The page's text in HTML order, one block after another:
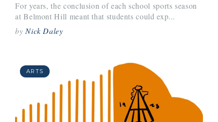
For years, the conclusion of each school sports season
at Belmont Hill meant that students could exp...
byNick Daley
ARTS